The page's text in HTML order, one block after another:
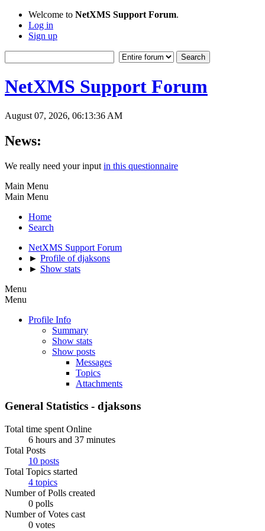
Welcome to NetXMS Support Forum.
Log in
Sign up
NetXMS Support Forum
August 07, 2026, 06:13:36 AM
News:
We really need your input in this questionnaire
Main Menu
Main Menu
Home
Search
NetXMS Support Forum
► Profile of djaksons
► Show stats
Menu
Menu
Profile Info
Summary
Show stats
Show posts
Messages
Topics
Attachments
General Statistics - djaksons
Total time spent Online
6 hours and 37 minutes
Total Posts
10 posts
Total Topics started
4 topics
Number of Polls created
0 polls
Number of Votes cast
0 votes